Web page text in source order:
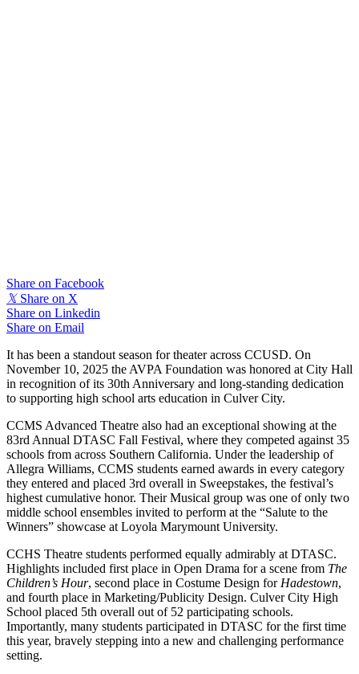
Share on Facebook
𝕏 Share on X
Share on Linkedin
Share on Email
It has been a standout season for theater across CCUSD. On
November 10, 2025 the AVPA Foundation was honored at City Hall
in recognition of its 30th Anniversary and long-standing dedication
to supporting high school arts education in Culver City.
CCMS Advanced Theatre also had an exceptional showing at the
83rd Annual DTASC Fall Festival, where they competed against 35
schools from across Southern California. Under the leadership of
Allegra Williams, CCMS students earned awards in every category
they entered and placed 3rd overall in Sweepstakes, the festival’s
highest cumulative honor. Their Musical group was one of only two
middle school ensembles invited to perform at the “Salute to the
Winners” showcase at Loyola Marymount University.
CCHS Theatre students performed equally admirably at DTASC.
Highlights included first place in Open Drama for a scene from The
Children’s Hour, second place in Costume Design for Hadestown,
and fourth place in Marketing/Publicity Design. Culver City High
School placed 5th overall out of 52 participating schools.
Importantly, many students participated in DTASC for the first time
this year, bravely stepping into a new and challenging performance
setting.